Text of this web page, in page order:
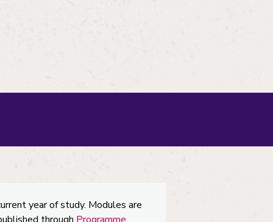
year of study. Modules are